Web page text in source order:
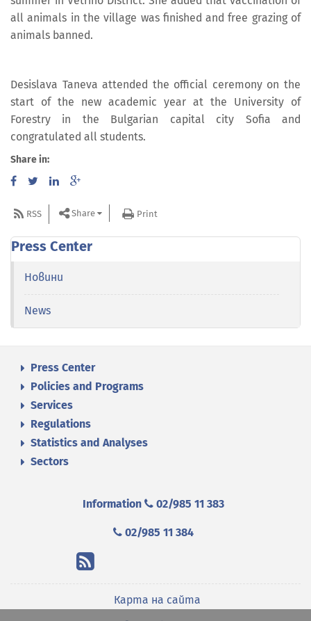
all animals in the village was finished and free grazing of
animals banned.
Desislava Taneva attended the official ceremony on the
start of the new academic year at the University of
Forestry in the Bulgarian capital city Sofia and
congratulated all students.
Share in:
RSS Share Print
Press Center
Новини
News
Press Center
Policies and Programs
Services
Regulations
Statistics and Analyses
Sectors
Information 02/985 11 383
02/985 11 384
Карта на сайта